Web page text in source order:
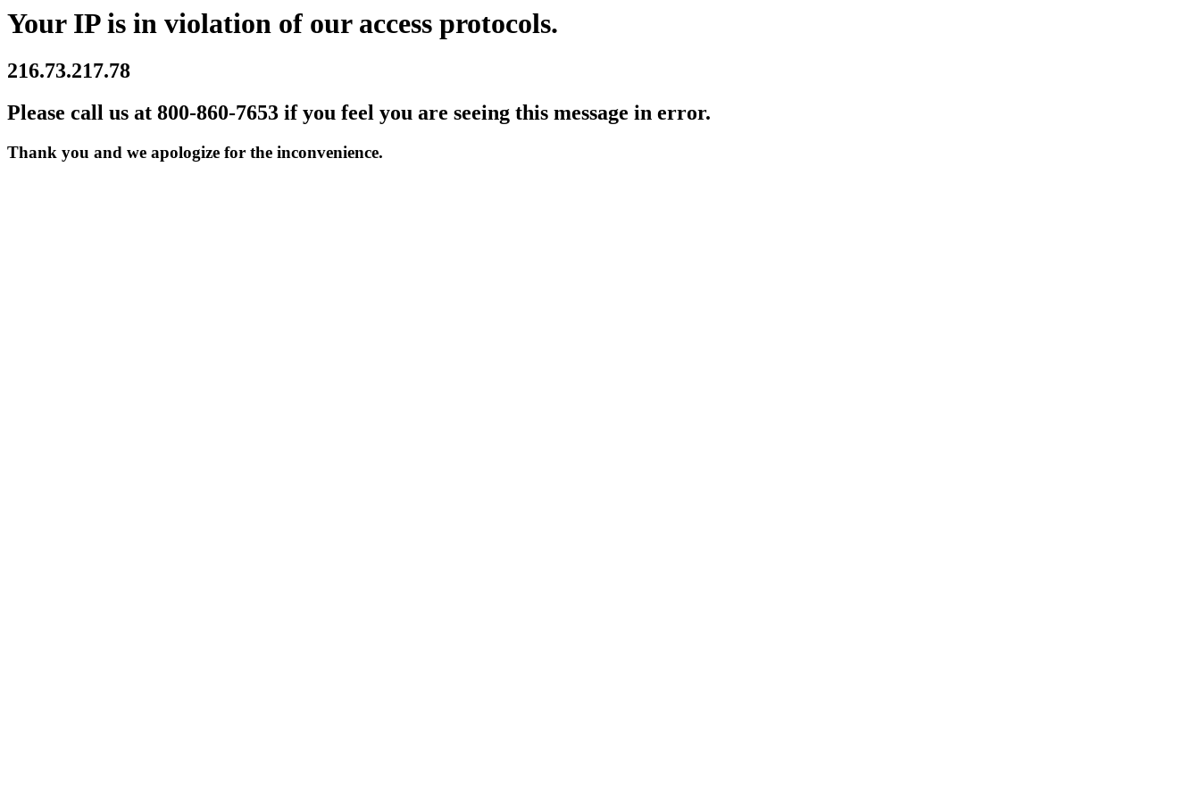
Your IP is in violation of our access protocols.
216.73.217.78
Please call us at 800-860-7653 if you feel you are seeing this message in error.
Thank you and we apologize for the inconvenience.